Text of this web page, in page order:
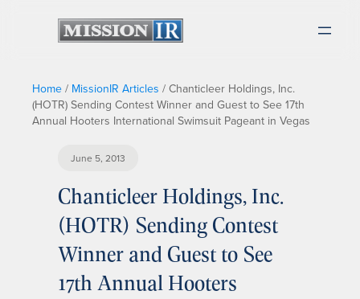
Home / MissionIR Articles / Chanticleer Holdings, Inc.
(HOTR) Sending Contest Winner and Guest to See 17th
Annual Hooters International Swimsuit Pageant in Vegas
June 5, 2013
Chanticleer Holdings, Inc.
(HOTR) Sending Contest
Winner and Guest to See
17th Annual Hooters